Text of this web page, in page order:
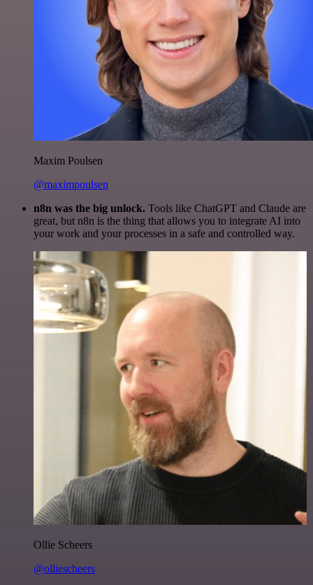
Maxim Poulsen
@maximpoulsen
n8n was the big unlock. Tools like ChatGPT and Claude are
great, but n8n is the thing that allows you to integrate AI into
your work and your processes in a safe and controlled way.
Ollie Scheers
@olliescheers